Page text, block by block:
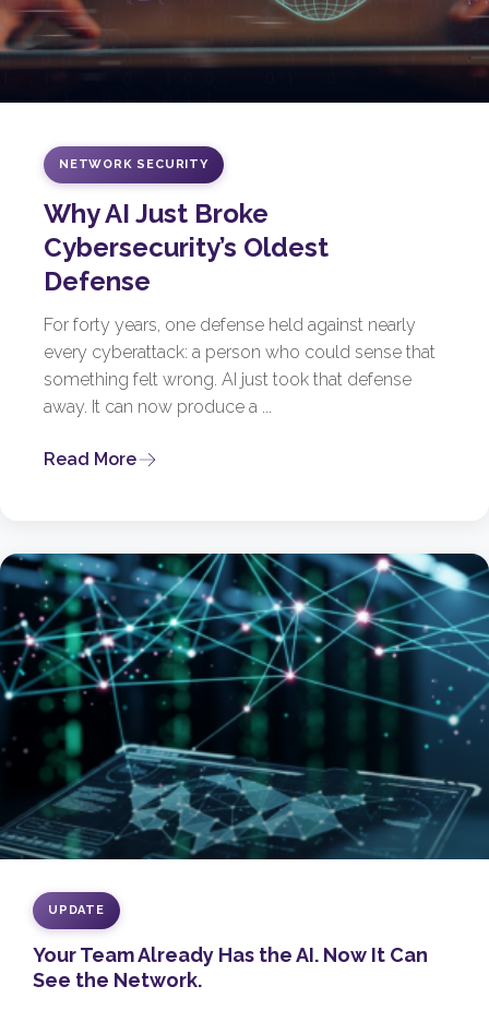
NETWORK SECURITY
Why AI Just Broke
Cybersecurity’s Oldest
Defense
For forty years, one defense held against nearly
every cyberattack: a person who could sense that
something felt wrong. AI just took that defense
away. It can now produce a ...
Read More
UPDATE
Your Team Already Has the AI. Now It Can
See the Network.